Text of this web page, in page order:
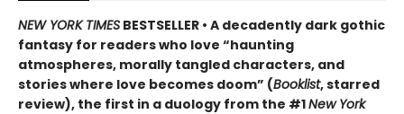
NEW YORK TIMES BESTSELLER • A decadently dark gothic
fantasy for readers who love “haunting
atmospheres, morally tangled characters, and
stories where love becomes doom” (Booklist, starred
review), the first in a duology from the #1New York